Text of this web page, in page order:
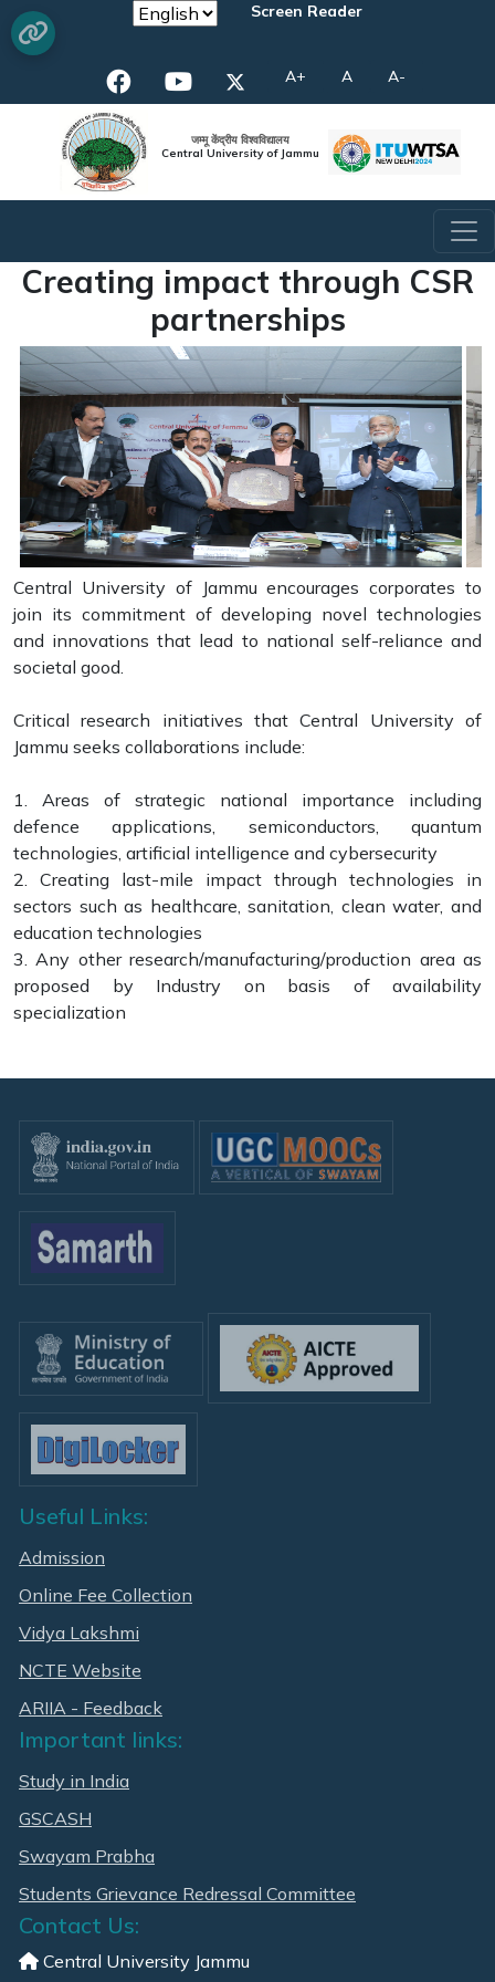
Screen Reader
A+ A A-
जम्मू केंद्रीय विश्वविद्यालय
Central University of Jammu
Creating impact through CSR
partnerships
Central University of Jammu encourages corporates to
join its commitment of developing novel technologies
and innovations that lead to national self-reliance and
societal good.
Critical research initiatives that Central University of
Jammu seeks collaborations include:
1. Areas of strategic national importance including
defence applications, semiconductors, quantum
technologies, artificial intelligence and cybersecurity
2. Creating last-mile impact through technologies in
sectors such as healthcare, sanitation, clean water, and
education technologies
3. Any other research/manufacturing/production area as
proposed by Industry on basis of availability
specialization
Useful Links:
Admission
Online Fee Collection
Vidya Lakshmi
NCTE Website
ARIIA - Feedback
Important links:
Study in India
GSCASH
Swayam Prabha
Students Grievance Redressal Committee
Contact Us:
Central University Jammu